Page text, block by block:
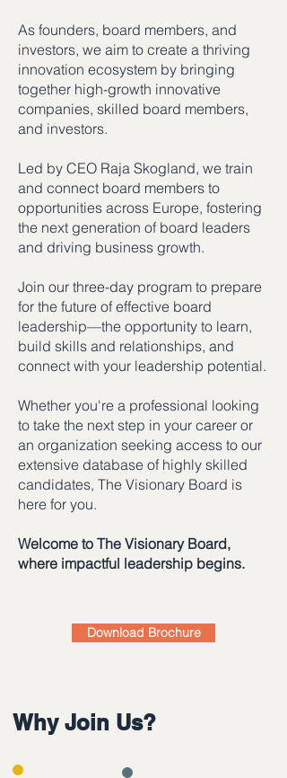
As founders, board members, and
investors, we aim to create a thriving
innovation ecosystem by bringing
together high-growth innovative
companies, skilled board members,
and investors.
Led by CEO Raja Skogland, we train
and connect board members to
opportunities across Europe, fostering
the next generation of board leaders
and driving business growth.
Join our three-day program to prepare
for the future of effective board
leadership—the opportunity to learn,
build skills and relationships, and
connect with your leadership potential.
Whether you're a professional looking
to take the next step in your career or
an organization seeking access to our
extensive database of highly skilled
candidates, The Visionary Board is
here for you.
Welcome to The Visionary Board,
where impactful leadership begins.
Download Brochure
Why Join Us?